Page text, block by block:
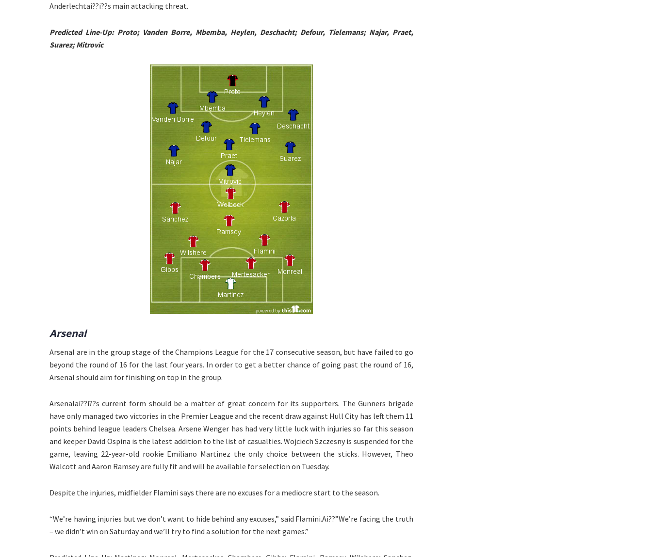
Anderlechtai??i??s main attacking threat.
Predicted Line-Up: Proto; Vanden Borre, Mbemba, Heylen, Deschacht; Defour, Tielemans; Najar, Praet,
Suarez; Mitrovic
Arsenal
Arsenal are in the group stage of the Champions League for the 17 consecutive season, but have failed to go
beyond the round of 16 for the last four years. In order to get a better chance of going past the round of 16,
Arsenal should aim for finishing on top in the group.
Arsenalai??i??s current form should be a matter of great concern for its supporters. The Gunners brigade
have only managed two victories in the Premier League and the recent draw against Hull City has left them 11
points behind league leaders Chelsea. Arsene Wenger has had very little luck with injuries so far this season
and keeper David Ospina is the latest addition to the list of casualties. Wojciech Szczesny is suspended for the
game, leaving 22-year-old rookie Emiliano Martinez the only choice between the sticks. However, Theo
Walcott and Aaron Ramsey are fully fit and will be available for selection on Tuesday.
Despite the injuries, midfielder Flamini says there are no excuses for a mediocre start to the season.
“We’re having injuries but we don’t want to hide behind any excuses,” said Flamini.Ai??”We’re facing the truth
– we didn’t win on Saturday and we’ll try to find a solution for the next games.”